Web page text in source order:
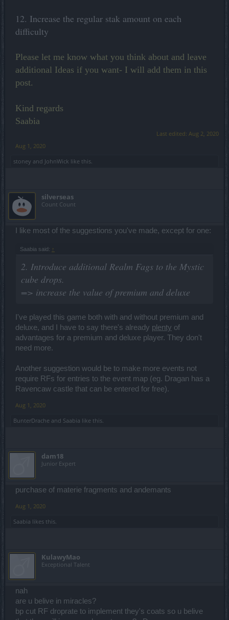
12. Increase the regular stak amount on each
difficulty
Please let me know what you think about and leave
additional Ideas if you want- I will add them in this
post.
Kind regards
Saabia
Last edited: Aug 2, 2020
Aug 1, 2020
stoney and JohnWick like this.
silverseas
Count Count
I like most of the suggestions you've made, except for one:
Saabia said: ↑
2. Introduce additional Realm Fags to the Mystic
cube drops.
=> increase the value of premium and deluxe
I've played this game both with and without premium and
deluxe, and I have to say there's already plenty of
advantages for a premium and deluxe player. They don't
need more.
Another suggestion would be to make more events not
require RFs for entries to the event map (eg. Dragan has a
Ravencaw castle that can be entered for free).
Aug 1, 2020
BunterDrache and Saabia like this.
dam18
Junior Expert
purchase of materie fragments and andemants
Aug 1, 2020
Saabia likes this.
KulawyMao
Exceptional Talent
nah
are u belive in miracles?
bp cut RF droprate to implement they's coats so u belive